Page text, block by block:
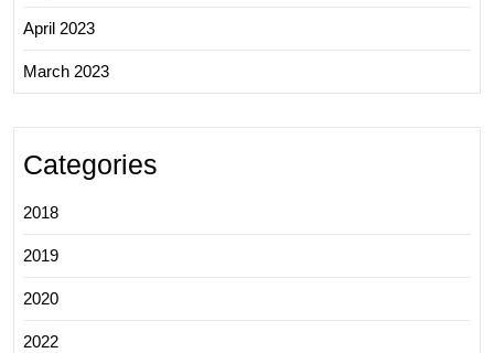
April 2023
March 2023
Categories
2018
2019
2020
2022